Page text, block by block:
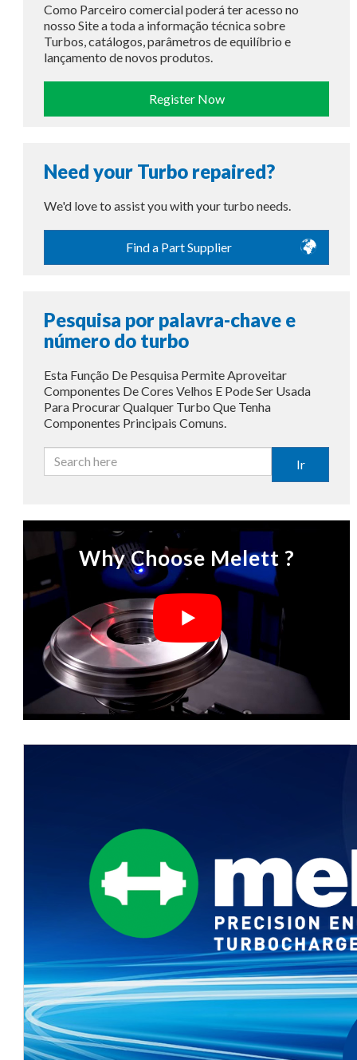
Como Parceiro comercial poderá ter acesso no
nosso Site a toda a informação técnica sobre
Turbos, catálogos, parâmetros de equilíbrio e
lançamento de novos produtos.
Register Now
Need your Turbo repaired?
We'd love to assist you with your turbo needs.
Find a Part Supplier
Pesquisa por palavra-chave e
número do turbo
Esta Função De Pesquisa Permite Aproveitar
Componentes De Cores Velhos E Pode Ser Usada
Para Procurar Qualquer Turbo Que Tenha
Componentes Principais Comuns.
Ir
Why Choose Melett ?